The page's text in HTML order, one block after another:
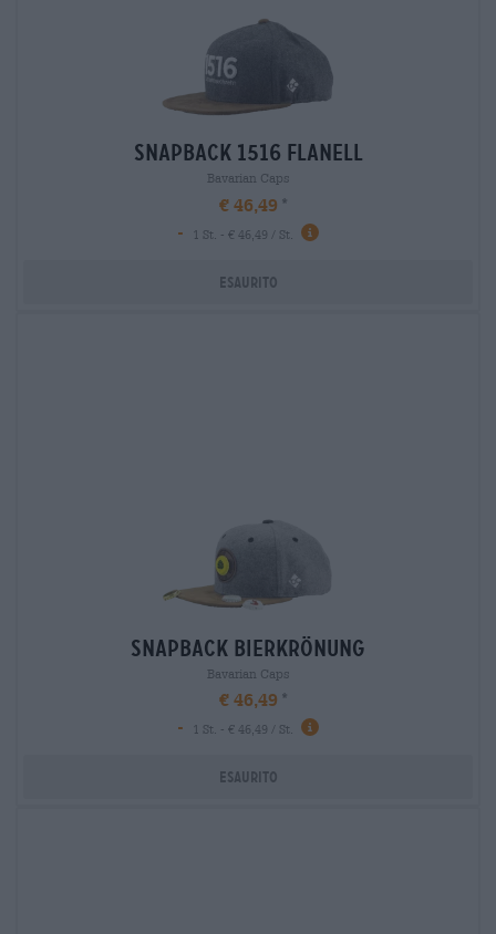
snapback 1516 flanell
Bavarian Caps
€ 46,49
-
1 St. - € 46,49 / St.
Esaurito
snapback bierkrönung
Bavarian Caps
€ 46,49
-
1 St. - € 46,49 / St.
Esaurito